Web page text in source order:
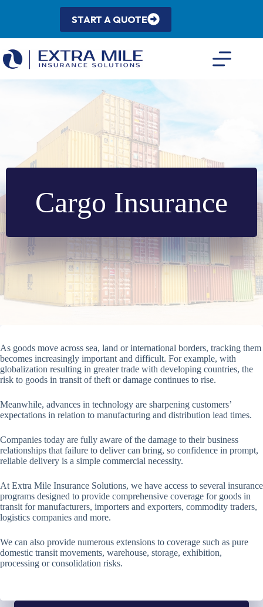
START A QUOTE
Cargo Insurance
As goods move across sea, land or international borders, tracking them
becomes increasingly important and difficult. For example, with
globalization resulting in greater trade with developing countries, the
risk to goods in transit of theft or damage continues to rise.
Meanwhile, advances in technology are sharpening customers’
expectations in relation to manufacturing and distribution lead times.
Companies today are fully aware of the damage to their business
relationships that failure to deliver can bring, so confidence in prompt,
reliable delivery is a simple commercial necessity.
At Extra Mile Insurance Solutions, we have access to several insurance
programs designed to provide comprehensive coverage for goods in
transit for manufacturers, importers and exporters, commodity traders,
logistics companies and more.
We can also provide numerous extensions to coverage such as pure
domestic transit movements, warehouse, storage, exhibition,
processing or consolidation risks.